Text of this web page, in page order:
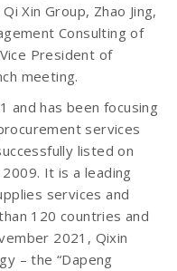
Xin Group, Zhao Jing,
Consulting of
President of
meeting.
and has been focusing
services
listed on
It is a leading
services and
120 countries and
2021, Qixin
– the “Dapeng